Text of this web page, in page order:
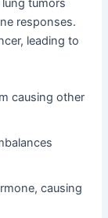
tumors
responses.
leading to
causing other
causing